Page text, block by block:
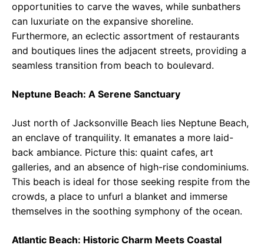
opportunities to carve the waves, while sunbathers
can luxuriate on the expansive shoreline.
Furthermore, an eclectic assortment of restaurants
and boutiques lines the adjacent streets, providing a
seamless transition from beach to boulevard.
Neptune Beach: A Serene Sanctuary
Just north of Jacksonville Beach lies Neptune Beach,
an enclave of tranquility. It emanates a more laid-
back ambiance. Picture this: quaint cafes, art
galleries, and an absence of high-rise condominiums.
This beach is ideal for those seeking respite from the
crowds, a place to unfurl a blanket and immerse
themselves in the soothing symphony of the ocean.
Atlantic Beach: Historic Charm Meets Coastal